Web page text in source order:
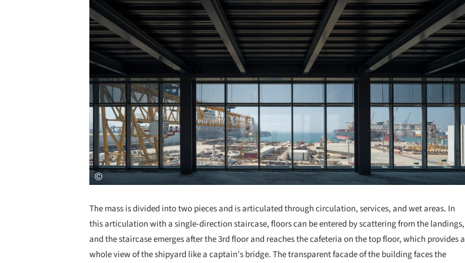
The mass is divided into two pieces and is articulated through circulation, services, and wet areas. In
this articulation with a single-direction staircase, floors can be entered by scattering from the landings,
and the staircase emerges after the 3rd floor and reaches the cafeteria on the top floor, which provides a
whole view of the shipyard like a captain's bridge. The transparent facade of the building faces the